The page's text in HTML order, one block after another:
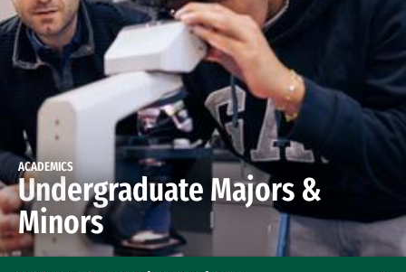
ACADEMICS
Undergraduate Majors &
Minors